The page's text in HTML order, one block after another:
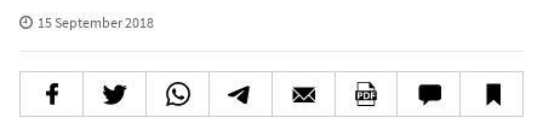
15 September 2018